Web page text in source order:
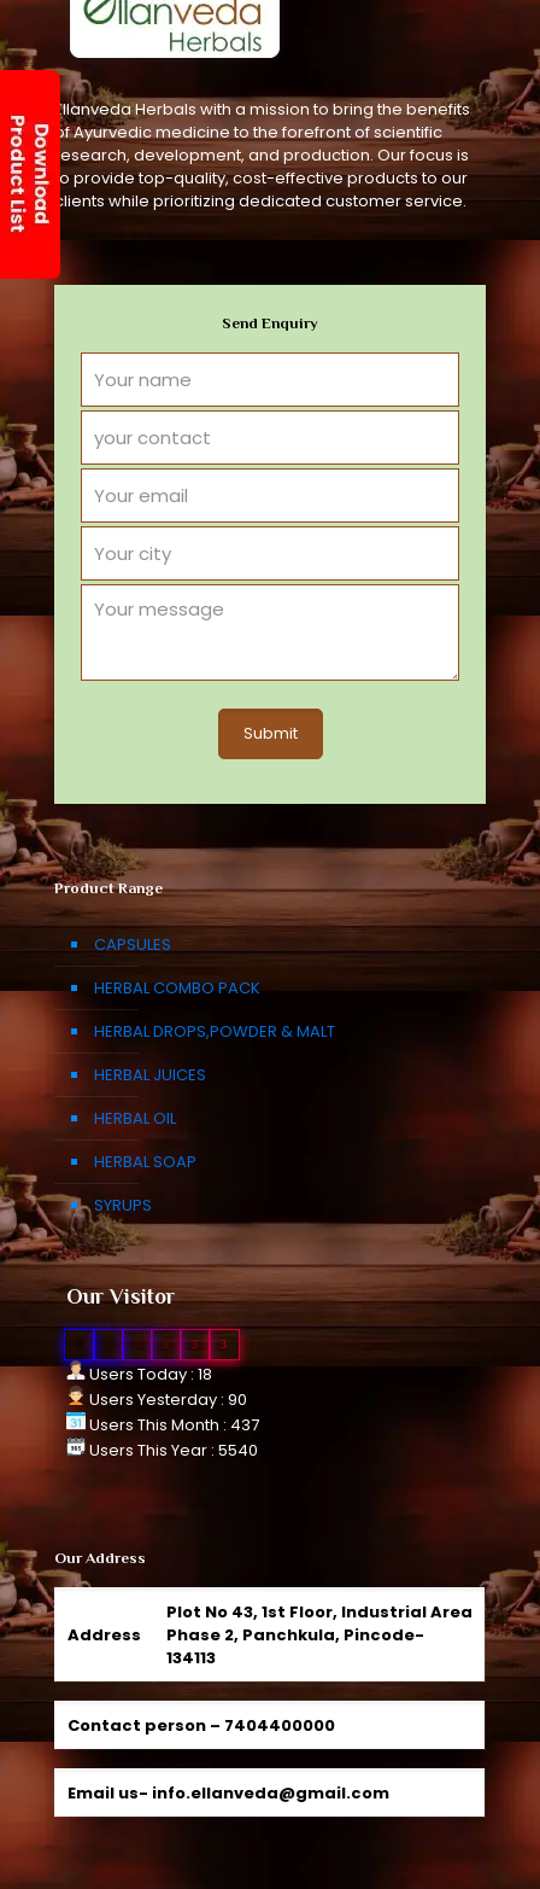
Ellanveda Herbals with a mission to bring the benefits
of Ayurvedic medicine to the forefront of scientific
research, development, and production. Our focus is
to provide top-quality, cost-effective products to our
clients while prioritizing dedicated customer service.
Send Enquiry
Product Range
CAPSULES
HERBAL COMBO PACK
HERBAL DROPS,POWDER & MALT
HERBAL JUICES
HERBAL OIL
HERBAL SOAP
SYRUPS
Our Visitor
0 9 3 3
Users Today : 18
Users Yesterday : 90
Users This Month : 437
Users This Year : 5540
Our Address
Address
Plot No 43, 1st Floor, Industrial Area
Phase 2, Panchkula, Pincode-
134113
Contact person – 7404400000
Email us- info.ellanveda@gmail.com